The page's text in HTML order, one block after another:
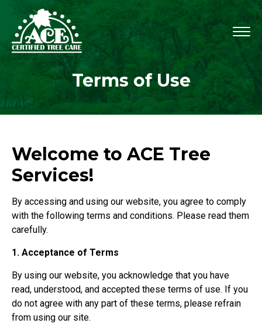
Terms of Use
Welcome to ACE Tree
Services!
By accessing and using our website, you agree to comply
with the following terms and conditions. Please read them
carefully.
1. Acceptance of Terms
By using our website, you acknowledge that you have
read, understood, and accepted these terms of use. If you
do not agree with any part of these terms, please refrain
from using our site.